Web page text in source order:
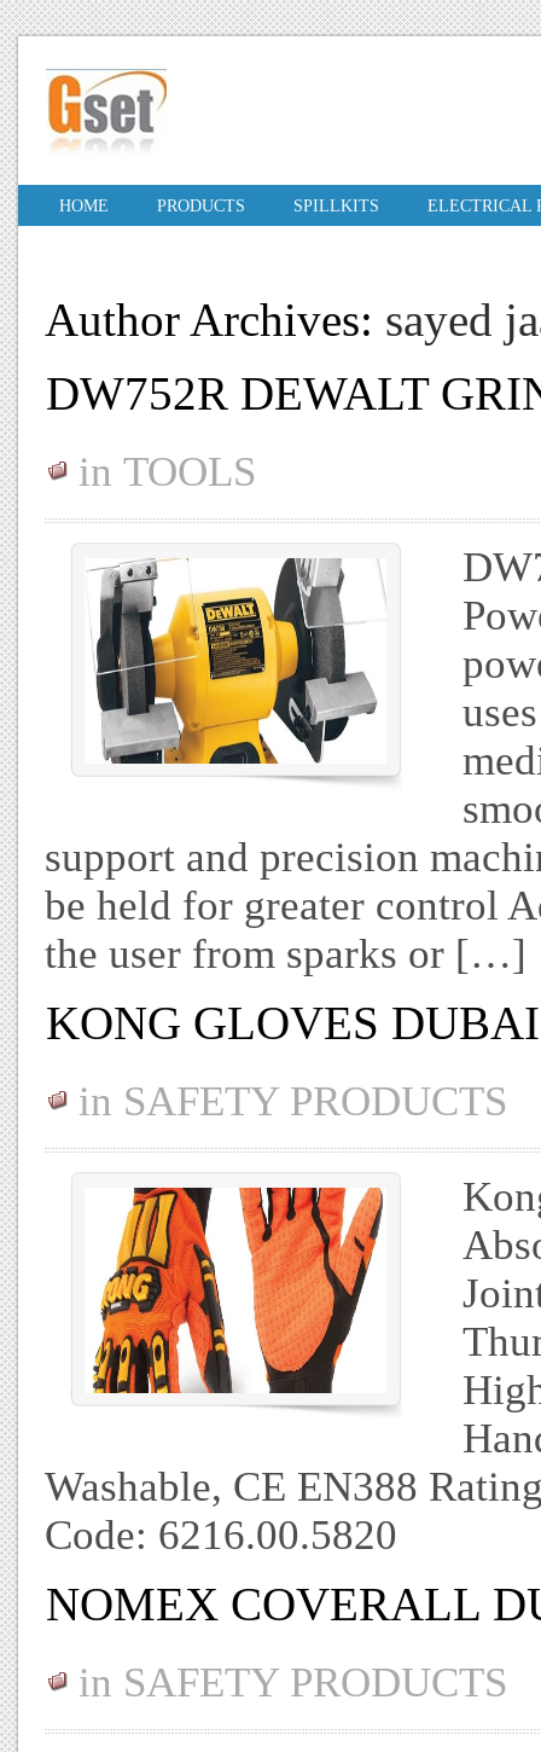
HOME PRODUCTS SPILLKITS ELECTRICAL
Author Archives: sayed
DW752R DEWALT
in TOOLS
support and precision
be held for greater control
the user from sparks or […]
KONG GLOVES DUBAI
in SAFETY PRODUCTS
Washable, CE EN388
Code: 6216.00.5820
NOMEX COVERALL
in SAFETY PRODUCTS